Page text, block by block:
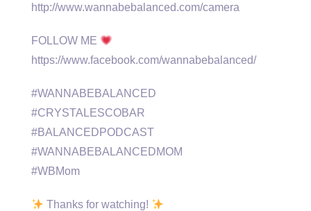
http://www.wannabebalanced.com/camera
FOLLOW ME
https://www.facebook.com/wannabebalanced/
#WANNABEBALANCED
#CRYSTALESCOBAR
#BALANCEDPODCAST
#WANNABEBALANCEDMOM
#WBMom
Thanks for watching!